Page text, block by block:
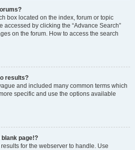
box located on the index, forum or topic
accessed by clicking the “Advance Search”
on the forum. How to access the search
results?
and included many common terms which
specific and use the options available
page!?
for the webserver to handle. Use